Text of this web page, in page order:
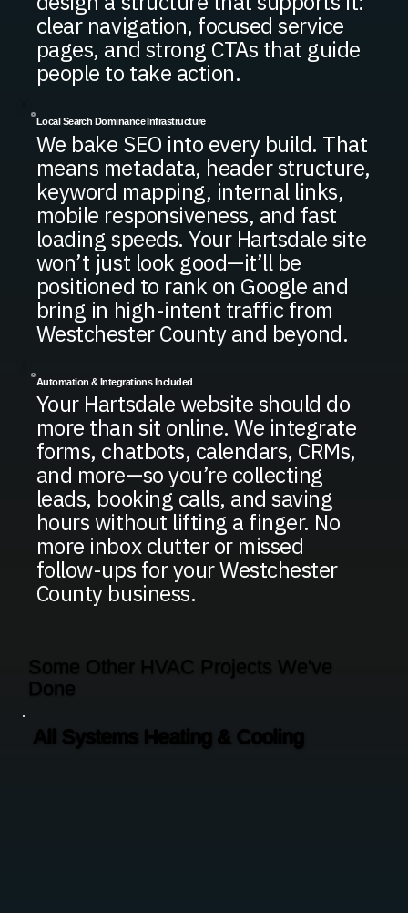
clear navigation, focused service
pages, and strong CTAs that guide
people to take action.
Local Search Dominance Infrastructure
We bake SEO into every build. That
means metadata, header structure,
keyword mapping, internal links,
mobile responsiveness, and fast
loading speeds. Your Hartsdale site
won’t just look good—it’ll be
positioned to rank on Google and
bring in high-intent traffic from
Westchester County and beyond.
Automation & Integrations Included
Your Hartsdale website should do
more than sit online. We integrate
forms, chatbots, calendars, CRMs,
and more—so you’re collecting
leads, booking calls, and saving
hours without lifting a finger. No
more inbox clutter or missed
follow-ups for your Westchester
County business.
All Systems Heating & Cooling
Some Other HVAC Projects We've
Done